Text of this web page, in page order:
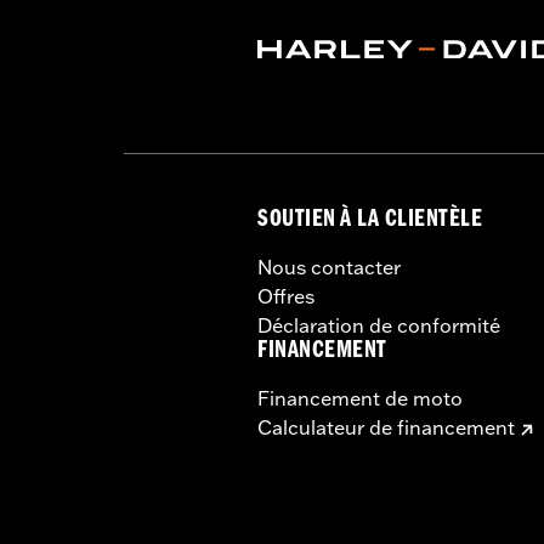
SOUTIEN À LA CLIENTÈLE
Nous contacter
Offres
Déclaration de conformité
FINANCEMENT
Financement de moto
Calculateur de financement